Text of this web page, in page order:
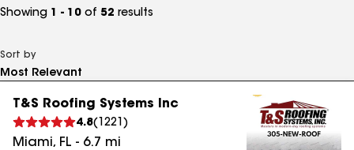
Showing 1 - 10 of 52 results
Sort by
T&S Roofing Systems Inc
4.8( 1221 )
Miami, FL - 6.7 mi